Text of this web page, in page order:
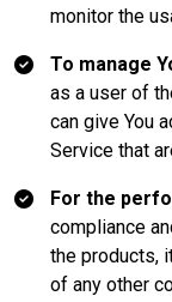
monitor the
To manage
as a user of
can give You
Service that
For the
compliance
the products,
of any other